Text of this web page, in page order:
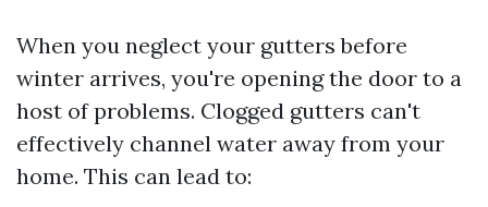
When you neglect your gutters before
winter arrives, you're opening the door to a
host of problems. Clogged gutters can't
effectively channel water away from your
home. This can lead to: